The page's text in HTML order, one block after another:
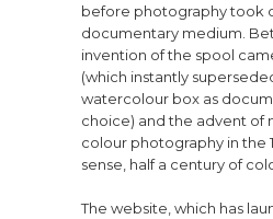
before photography took
documentary medium.
invention of the spool
(which instantly
watercolour box as
choice) and the advent of
colour photography in the
sense, half a century of
The website, which has